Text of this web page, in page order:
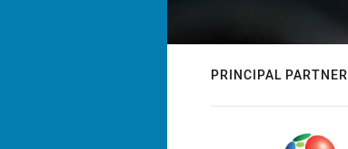
PRINCIPAL PARTNER